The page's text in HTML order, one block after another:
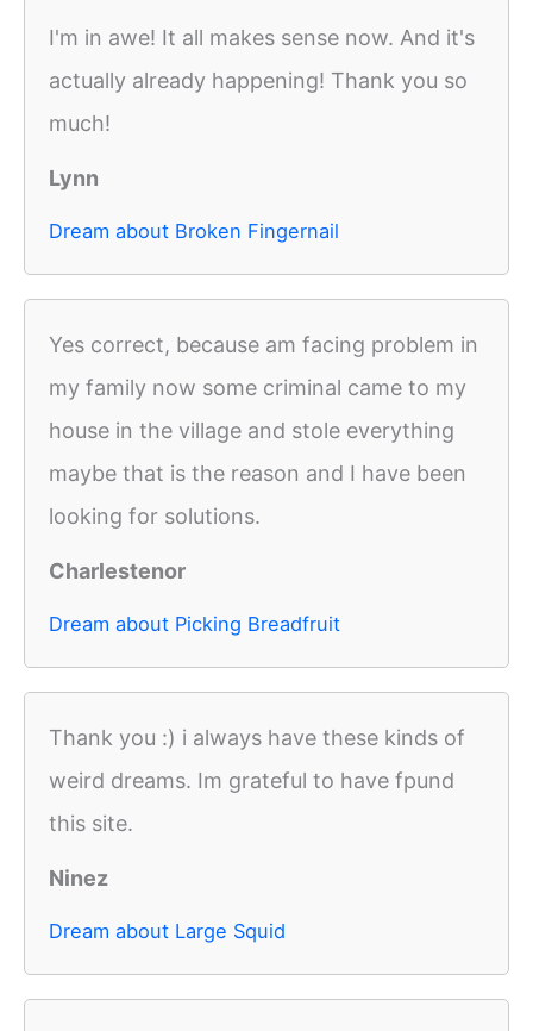
I'm in awe! It all makes sense now. And it's
actually already happening! Thank you so
much!
Lynn
Dream about Broken Fingernail
Yes correct, because am facing problem in
my family now some criminal came to my
house in the village and stole everything
maybe that is the reason and I have been
looking for solutions.
Charlestenor
Dream about Picking Breadfruit
Thank you :) i always have these kinds of
weird dreams. Im grateful to have fpund
this site.
Ninez
Dream about Large Squid